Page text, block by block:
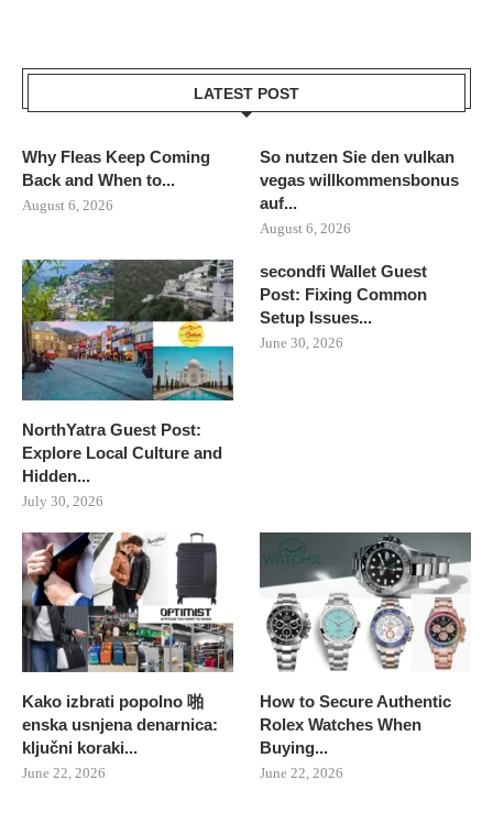
LATEST POST
Why Fleas Keep Coming
Back and When to...
August 6, 2026
So nutzen Sie den vulkan
vegas willkommensbonus
auf...
August 6, 2026
NorthYatra Guest Post:
Explore Local Culture and
Hidden...
July 30, 2026
secondfi Wallet Guest
Post: Fixing Common
Setup Issues...
June 30, 2026
Kako izbrati popolno 啪
enska usnjena denarnica:
ključni koraki...
June 22, 2026
How to Secure Authentic
Rolex Watches When
Buying...
June 22, 2026